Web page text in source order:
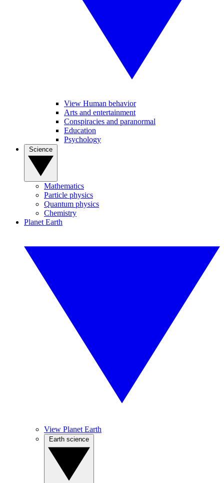
View Human behavior
Arts and entertainment
Conspiracies and paranormal
Education
Psychology
Mathematics
Particle physics
Quantum physics
Chemistry
Planet Earth
View Planet Earth